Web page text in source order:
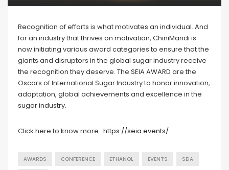
Recognition of efforts is what motivates an individual. And
for an industry that thrives on motivation, ChiniMandi is
now initiating various award categories to ensure that the
giants and disruptors in the global sugar industry receive
the recognition they deserve. The SEIA AWARD are the
Oscars of International Sugar Industry to honor innovation,
adaptation, global achievements and excellence in the
sugar industry.
Click here to know more : https://seia.events/
AWARDS CONFERENCE ETHANOL EVENTS SEIA